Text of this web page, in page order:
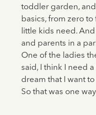
toddler garden,
basics, from zero
little kids need.
and parents in a
One of the ladies
said, I think I need
dream that I want
So that was one